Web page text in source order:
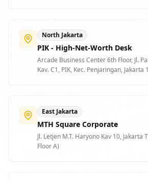
North Jakarta
PIK - High-Net-Worth Desk
Arcade Business Center 6th Floor, Jl.
Kav. C1, PIK, Kec. Penjaringan, Jakarta
East Jakarta
MTH Square Corporate
Jl. Letjen M.T. Haryono Kav 10,
Floor A)